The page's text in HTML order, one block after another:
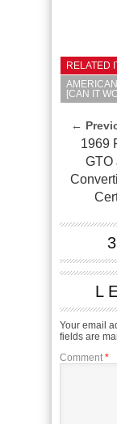
RELATED
[CAN IT
←
1969
GTO
Your email
fields are
Comment *